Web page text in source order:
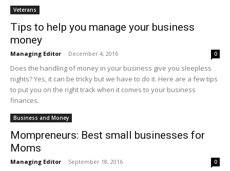
Veterans
Tips to help you manage your business
money
Managing Editor - December 4, 2016 0
Does the handling of money in your business give you sleepless
nights? Yes, it can be tricky but we have to do it. Here are a few tips
to put you on the right track when it comes to your business
finances.
Business and Money
Mompreneurs: Best small businesses for
Moms
Managing Editor - September 18, 2016 0